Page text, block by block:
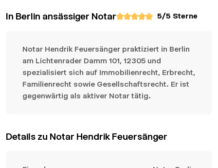
In Berlin ansässiger Notar 5/5 Sterne
Notar Hendrik Feuersänger praktiziert in Berlin
am Lichtenrader Damm 101, 12305 und
spezialisiert sich auf Immobilienrecht, Erbrecht,
Familienrecht sowie Gesellschaftsrecht. Er ist
gegenwärtig als aktiver Notar tätig.
Details zu Notar Hendrik Feuersänger